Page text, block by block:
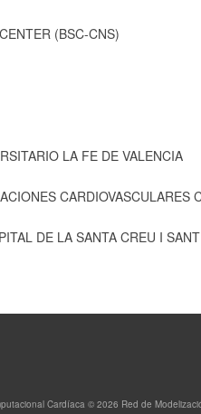
(BSC-CNS)
LA FE DE VALENCIA
CARDIOVASCULARES
DE LA SANTA CREU I
Cardíaca © 2026 Red de